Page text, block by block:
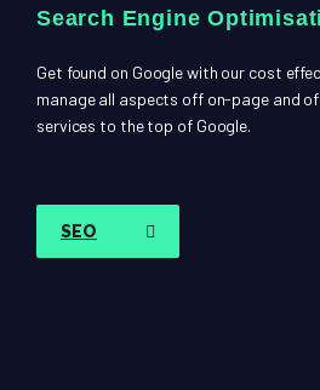
Search Engine
Get found on Google with our cost
manage all aspects off on-page and
services to the top of Google.
SEO